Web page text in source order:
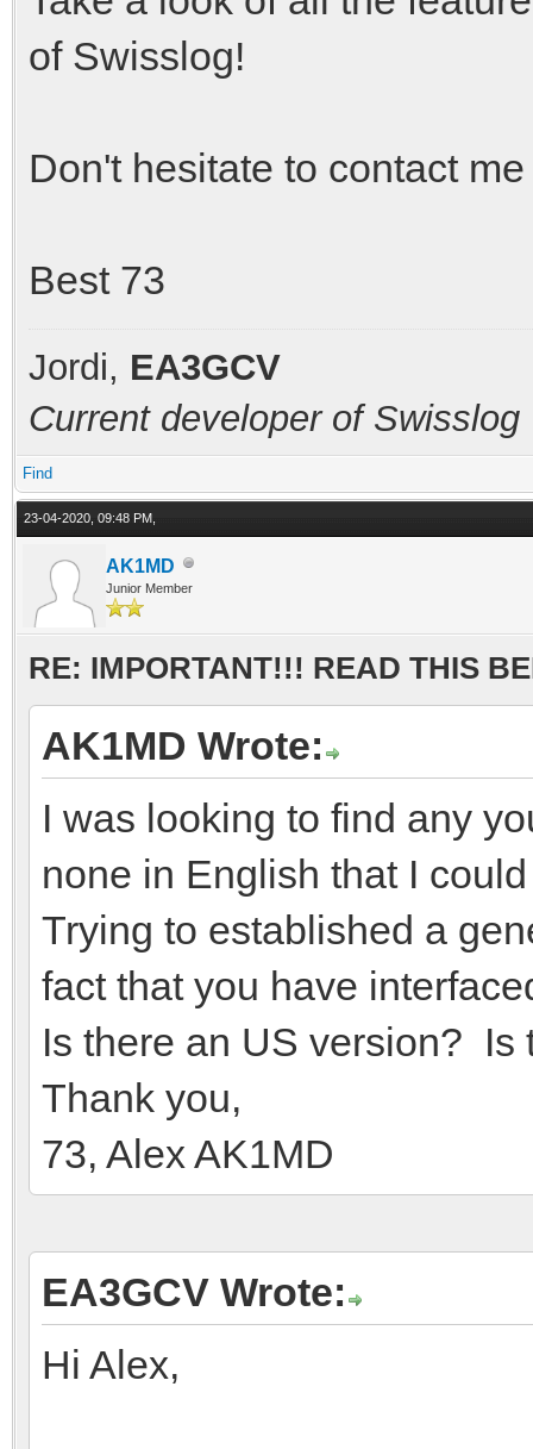
of Swisslog!
Don't hesitate to contact
Best 73
Jordi, EA3GCV
Current developer of Swisslog
Find
23-04-2020, 09:48 PM,
AK1MD
Junior Member
RE: IMPORTANT!!! READ THIS
AK1MD Wrote:
I was looking to find any
none in English that I
Trying to established a
fact that you have
Is there an US version? Is
Thank you,
73, Alex AK1MD
EA3GCV Wrote:
Hi Alex,